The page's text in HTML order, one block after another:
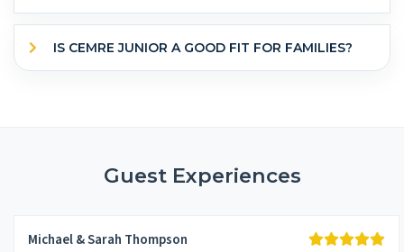
IS CEMRE JUNIOR A GOOD FIT FOR FAMILIES?
Guest Experiences
Michael & Sarah Thompson